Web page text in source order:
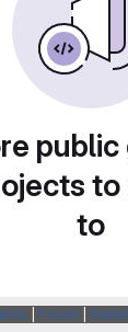
to
Forum Status